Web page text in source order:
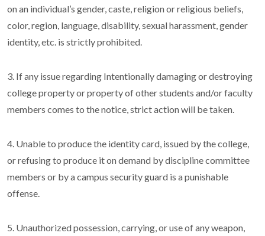
on an individual’s gender, caste, religion or religious beliefs,
color, region, language, disability, sexual harassment, gender
identity, etc. is strictly prohibited.
3. If any issue regarding Intentionally damaging or destroying
college property or property of other students and/or faculty
members comes to the notice, strict action will be taken.
4. Unable to produce the identity card, issued by the college,
or refusing to produce it on demand by discipline committee
members or by a campus security guard is a punishable
offense.
5. Unauthorized possession, carrying, or use of any weapon,